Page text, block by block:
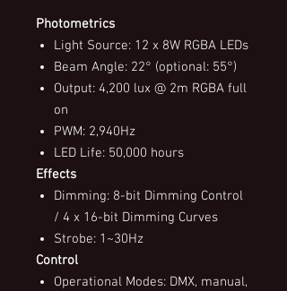
Photometrics
Light Source: 12 x 8W RGBA LEDs
Beam Angle: 22° (optional: 55°)
Output: 4,200 lux @ 2m RGBA full
on
PWM: 2,940Hz
LED Life: 50,000 hours
Effects
Dimming: 8-bit Dimming Control
/ 4 x 16-bit Dimming Curves
Strobe: 1~30Hz
Control
Operational Modes: DMX, manual,